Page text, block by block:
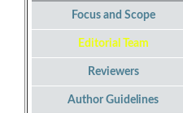
Focus and Scope
Editorial Team
Reviewers
Author Guidelines